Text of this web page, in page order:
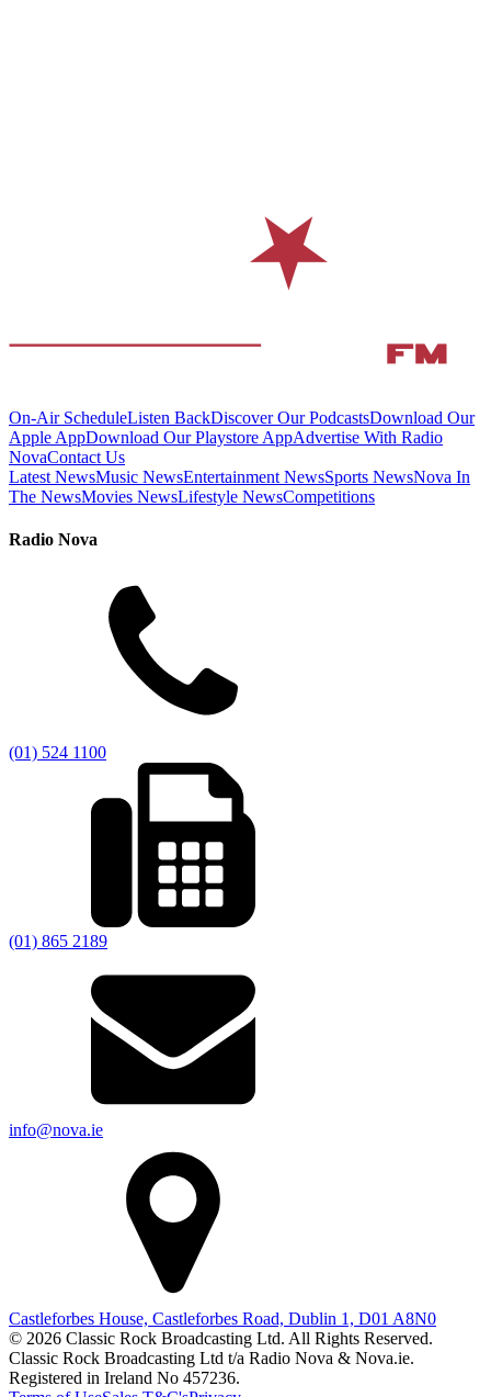
On-Air ScheduleListen BackDiscover Our PodcastsDownload Our
Apple AppDownload Our Playstore AppAdvertise With Radio
NovaContact Us
Latest NewsMusic NewsEntertainment NewsSports NewsNova In
The NewsMovies NewsLifestyle NewsCompetitions
Radio Nova
(01) 524 1100
(01) 865 2189
info@nova.ie
Castleforbes House, Castleforbes Road, Dublin 1, D01 A8N0
© 2026 Classic Rock Broadcasting Ltd. All Rights Reserved.
Classic Rock Broadcasting Ltd t/a Radio Nova & Nova.ie.
Registered in Ireland No 457236.